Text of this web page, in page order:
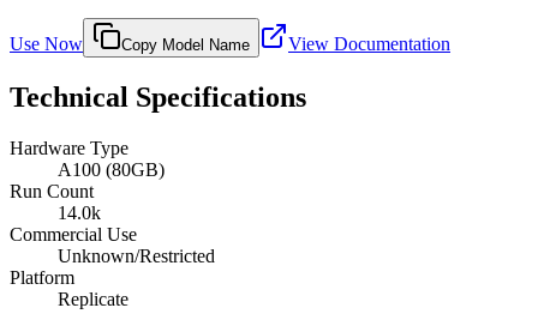
Use Now Copy Model Name View Documentation
Technical Specifications
Hardware Type
A100 (80GB)
Run Count
14.0k
Commercial Use
Unknown/Restricted
Platform
Replicate